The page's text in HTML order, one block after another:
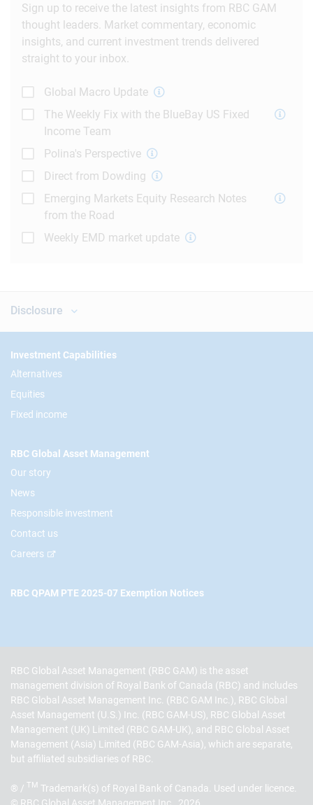
Sign up to receive the latest insights from RBC GAM
thought leaders. Market commentary, economic
insights, and current investment trends delivered
straight to your inbox.
Global Macro Update
The Weekly Fix with the BlueBay US Fixed
Income Team
Polina's Perspective
Direct from Dowding
Emerging Markets Equity Research Notes
from the Road
Weekly EMD market update
Disclosure
Footer
Investment Capabilities
Alternatives
Equities
Fixed income
RBC Global Asset Management
Our story
News
Responsible investment
Contact us
Careers
RBC QPAM PTE 2025-07 Exemption Notices
RBC Global Asset Management (RBC GAM) is the asset
management division of Royal Bank of Canada (RBC) and includes
RBC Global Asset Management Inc. (RBC GAM Inc.), RBC Global
Asset Management (U.S.) Inc. (RBC GAM-US), RBC Global Asset
Management (UK) Limited (RBC GAM-UK), and RBC Global Asset
Management (Asia) Limited (RBC GAM-Asia), which are separate,
but affiliated subsidiaries of RBC.
® / TM Trademark(s) of Royal Bank of Canada. Used under licence.
© RBC Global Asset Management Inc., 2026